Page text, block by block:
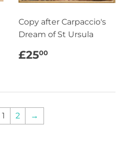
Copy after Carpaccio's
Dream of St Ursula
REGULAR
PRICE
£2500
1 2 →